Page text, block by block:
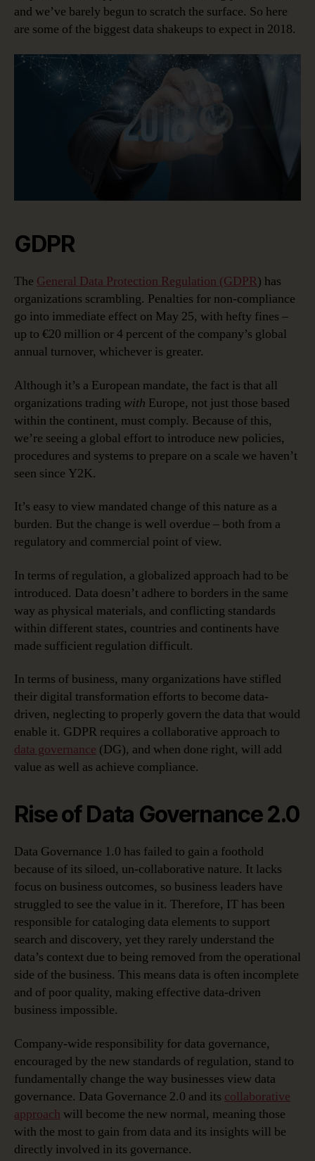
and we’ve barely begun to scratch the surface. So here
are some of the biggest data shakeups to expect in 2018.
GDPR
The General Data Protection Regulation (GDPR) has
organizations scrambling. Penalties for non-compliance
go into immediate effect on May 25, with hefty fines –
up to €20 million or 4 percent of the company’s global
annual turnover, whichever is greater.
Although it’s a European mandate, the fact is that all
organizations trading with Europe, not just those based
within the continent, must comply. Because of this,
we’re seeing a global effort to introduce new policies,
procedures and systems to prepare on a scale we haven’t
seen since Y2K.
It’s easy to view mandated change of this nature as a
burden. But the change is well overdue – both from a
regulatory and commercial point of view.
In terms of regulation, a globalized approach had to be
introduced. Data doesn’t adhere to borders in the same
way as physical materials, and conflicting standards
within different states, countries and continents have
made sufficient regulation difficult.
In terms of business, many organizations have stifled
their digital transformation efforts to become data-
driven, neglecting to properly govern the data that would
enable it. GDPR requires a collaborative approach to
data governance (DG), and when done right, will add
value as well as achieve compliance.
Rise of Data Governance 2.0
Data Governance 1.0 has failed to gain a foothold
because of its siloed, un-collaborative nature. It lacks
focus on business outcomes, so business leaders have
struggled to see the value in it. Therefore, IT has been
responsible for cataloging data elements to support
search and discovery, yet they rarely understand the
data’s context due to being removed from the operational
side of the business. This means data is often incomplete
and of poor quality, making effective data-driven
business impossible.
Company-wide responsibility for data governance,
encouraged by the new standards of regulation, stand to
fundamentally change the way businesses view data
governance. Data Governance 2.0 and its collaborative
approach will become the new normal, meaning those
with the most to gain from data and its insights will be
directly involved in its governance.